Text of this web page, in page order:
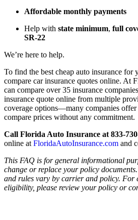
Affordable monthly payments
Help with state minimum, full
SR-22
We’re here to help.
To find the best cheap auto insurance for
compare car insurance quotes online. At
can compare over 35 insurance
insurance quote online from multiple
coverage options—many companies offer
compare prices without any commitment.
Call Florida Auto Insurance at 833-
online at FloridaAutoInsurance.com and
This FAQ is for general informational
change or replace your policy
and rules vary by carrier and policy. For
eligibility, please review your policy or